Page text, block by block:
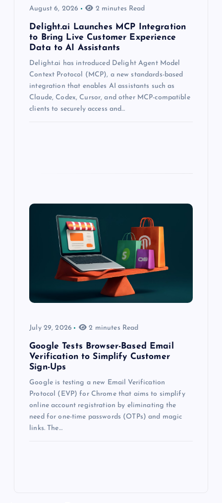
August 6, 2026 2 minutes Read
Delight.ai Launches MCP Integration
to Bring Live Customer Experience
Data to AI Assistants
Delight.ai has introduced Delight Agent Model
Context Protocol (MCP), a new standards-based
integration that enables AI assistants such as
Claude, Codex, Cursor, and other MCP-compatible
clients to securely access and…
July 29, 2026 2 minutes Read
Google Tests Browser-Based Email
Verification to Simplify Customer
Sign-Ups
Google is testing a new Email Verification
Protocol (EVP) for Chrome that aims to simplify
online account registration by eliminating the
need for one-time passwords (OTPs) and magic
links. The…